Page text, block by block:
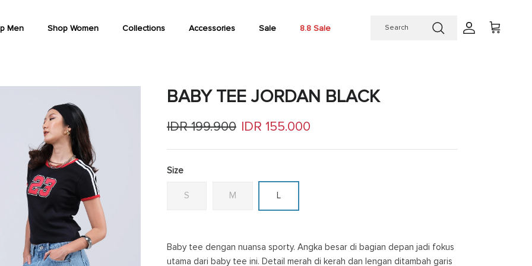
Men Shop Women Collections Accessories Sale 8.8 Sale Account
Cart
BABY TEE JORDAN BLACK
Sale price
IDR 155.000
Regular price
IDR 199.900
Size
S M L
Baby tee dengan nuansa sporty. Angka besar di bagian depan jadi fokus
utama dari baby tee ini. Detail merah di kerah dan lengan ditambah garis